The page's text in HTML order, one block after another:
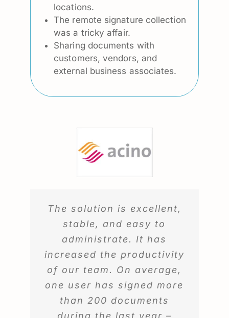
locations.
The remote signature collection
was a tricky affair.
Sharing documents with
customers, vendors, and
external business associates.
The solution is excellent,
stable, and easy to
administrate. It has
increased the productivity
of our team. On average,
one user has signed more
than 200 documents
during the last year –